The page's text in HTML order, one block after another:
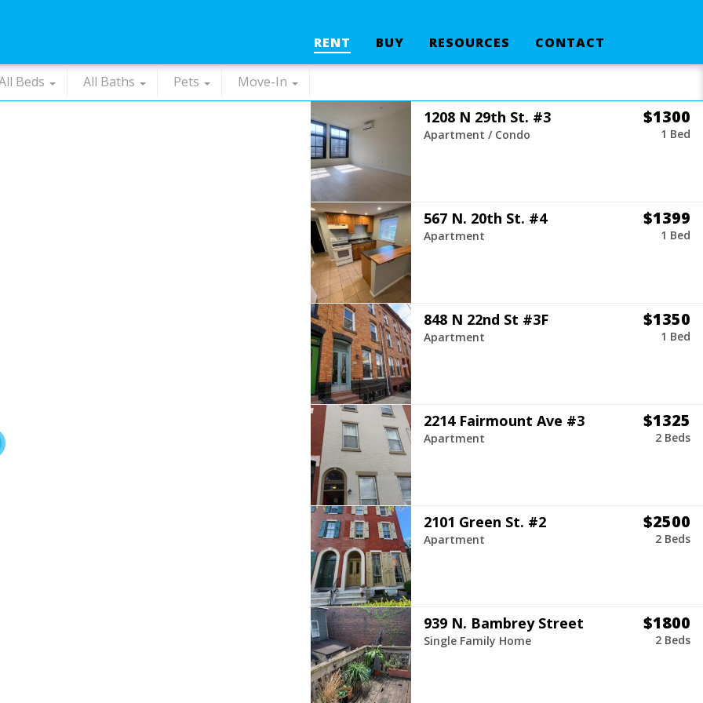
RENT BUY RESOURCES CONTACT
Beds All Baths Pets Move-In
1208 N 29th St. #3
Apartment / Condo
$1300
1 Bed
567 N. 20th St. #4
Apartment
$1399
1 Bed
848 N 22nd St #3F
Apartment
$1350
1 Bed
2214 Fairmount Ave #3
Apartment
$1325
2 Beds
2101 Green St. #2
Apartment
$2500
2 Beds
939 N. Bambrey Street
Single Family Home
$1800
2 Beds